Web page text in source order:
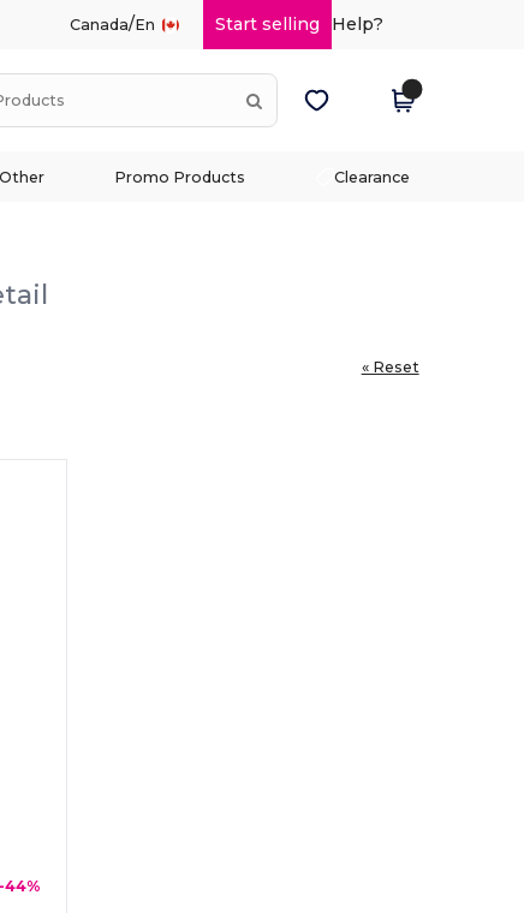
Canada/En Start selling Help?
Other Promo Products Clearance
« Reset
-44%